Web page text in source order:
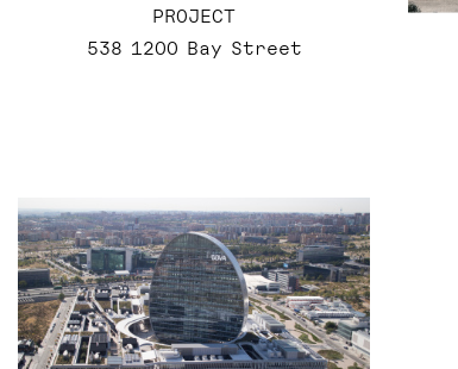
PROJECT
538 1200 Bay Street